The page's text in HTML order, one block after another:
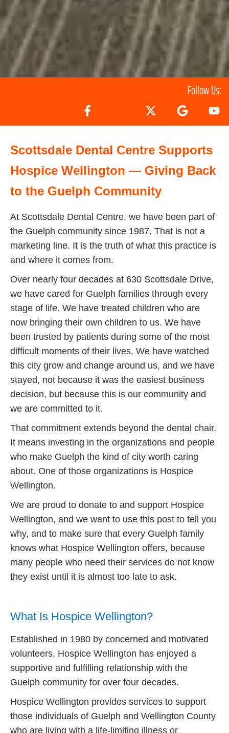
Follow Us:
Scottsdale Dental Centre Supports
Hospice Wellington — Giving Back
to the Guelph Community
At Scottsdale Dental Centre, we have been part of
the Guelph community since 1987. That is not a
marketing line. It is the truth of what this practice is
and where it comes from.
Over nearly four decades at 630 Scottsdale Drive,
we have cared for Guelph families through every
stage of life. We have treated children who are
now bringing their own children to us. We have
been trusted by patients during some of the most
difficult moments of their lives. We have watched
this city grow and change around us, and we have
stayed, not because it was the easiest business
decision, but because this is our community and
we are committed to it.
That commitment extends beyond the dental chair.
It means investing in the organizations and people
who make Guelph the kind of city worth caring
about. One of those organizations is Hospice
Wellington.
We are proud to donate to and support Hospice
Wellington, and we want to use this post to tell you
why, and to make sure that every Guelph family
knows what Hospice Wellington offers, because
many people who need their services do not know
they exist until it is almost too late to ask.
What Is Hospice Wellington?
Established in 1980 by concerned and motivated
volunteers, Hospice Wellington has enjoyed a
supportive and fulfilling relationship with the
Guelph community for over four decades.
Hospice Wellington provides services to support
those individuals of Guelph and Wellington County
who are living with a life-limiting illness or